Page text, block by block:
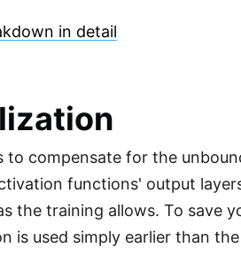
in detail
to compensate for the
functions' output
the training allows. To save
is used simply earlier than